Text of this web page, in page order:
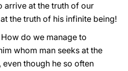
arrive at the truth of our
the truth of his infinite being!
do we manage to
whom man seeks at the
though he so often